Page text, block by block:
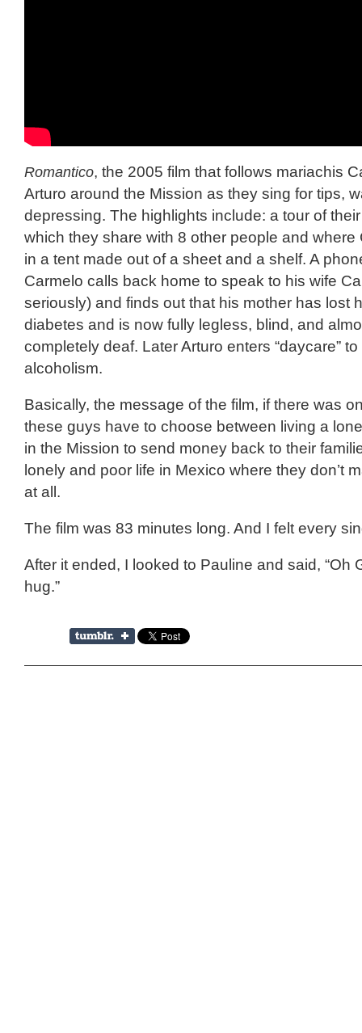
Romantico, the 2005 film that follows mariachis
Arturo around the Mission as they sing for tips,
depressing. The highlights include: a tour of
which they share with 8 other people and where
in a tent made out of a sheet and a shelf. A
Carmelo calls back home to speak to his wife
seriously) and finds out that his mother has lost
diabetes and is now fully legless, blind, and
completely deaf. Later Arturo enters “daycare”
alcoholism.
Basically, the message of the film, if there was
these guys have to choose between living a
in the Mission to send money back to their
lonely and poor life in Mexico where they don’t
at all.
The film was 83 minutes long. And I felt every
After it ended, I looked to Pauline and said, “Oh
hug.”